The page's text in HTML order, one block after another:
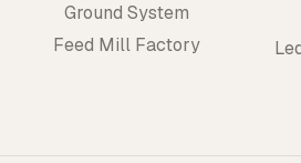
Ground System
Feed Mill Factory